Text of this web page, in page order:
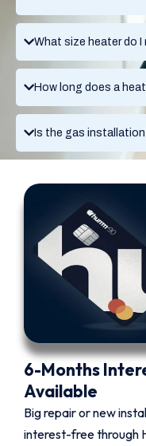
What size heater do I
How long does a
Is the gas
6-Months
Available
Big repair or new
interest-free through